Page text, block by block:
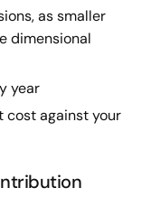
as smaller
dimensional
year
cost against your